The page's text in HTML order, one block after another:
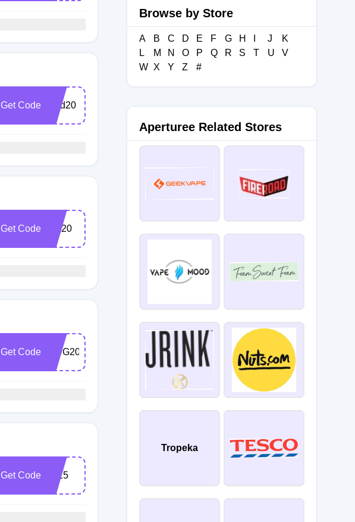
Get Code End20
Get Code EA20
Get Code HUG20
Get Code Ly15
Browse by Store
A B C D E F G H J
K
L
M N O P Q R S T U
V
W X Y Z #
Aperturee Related Stores
Tropeka